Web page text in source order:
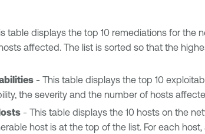
table displays the top 10 remediations for the
affected. The list is sorted so that the
- This table displays the top 10
the severity and the number of hosts
- This table displays the 10 hosts on the
host is at the top of the list. For each